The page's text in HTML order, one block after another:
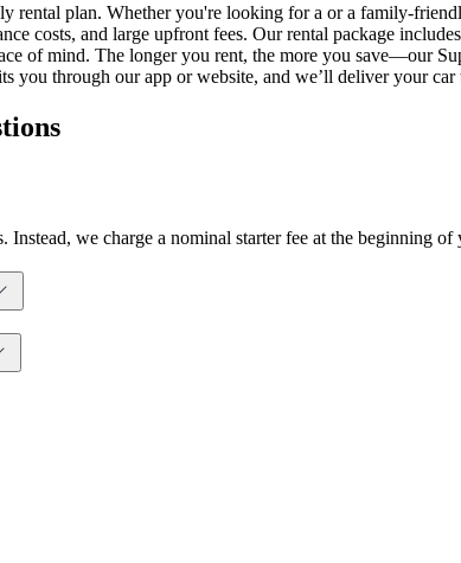
rental plan. Whether you're looking for a or a family-
costs, and large upfront fees. Our rental package
of mind. The longer you rent, the more you save—our
you through our app or website, and we’ll deliver your car
Instead, we charge a nominal starter fee at the beginning